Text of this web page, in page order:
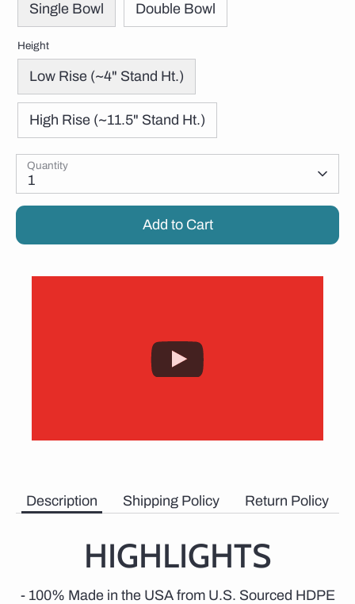
Single Bowl Double Bowl
Height
Low Rise (~4" Stand Ht.)
High Rise (~11.5" Stand Ht.)
Quantity
1
Add to Cart
Description Shipping Policy Return Policy
HIGHLIGHTS
- 100% Made in the USA from U.S. Sourced HDPE